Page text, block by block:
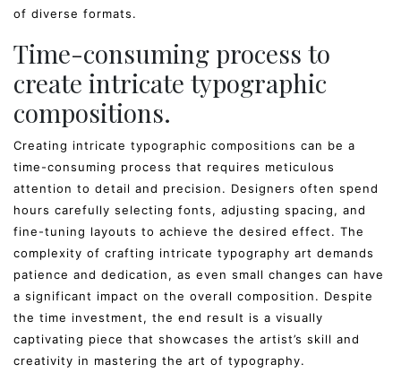
of diverse formats.
Time-consuming process to
create intricate typographic
compositions.
Creating intricate typographic compositions can be a
time-consuming process that requires meticulous
attention to detail and precision. Designers often spend
hours carefully selecting fonts, adjusting spacing, and
fine-tuning layouts to achieve the desired effect. The
complexity of crafting intricate typography art demands
patience and dedication, as even small changes can have
a significant impact on the overall composition. Despite
the time investment, the end result is a visually
captivating piece that showcases the artist’s skill and
creativity in mastering the art of typography.